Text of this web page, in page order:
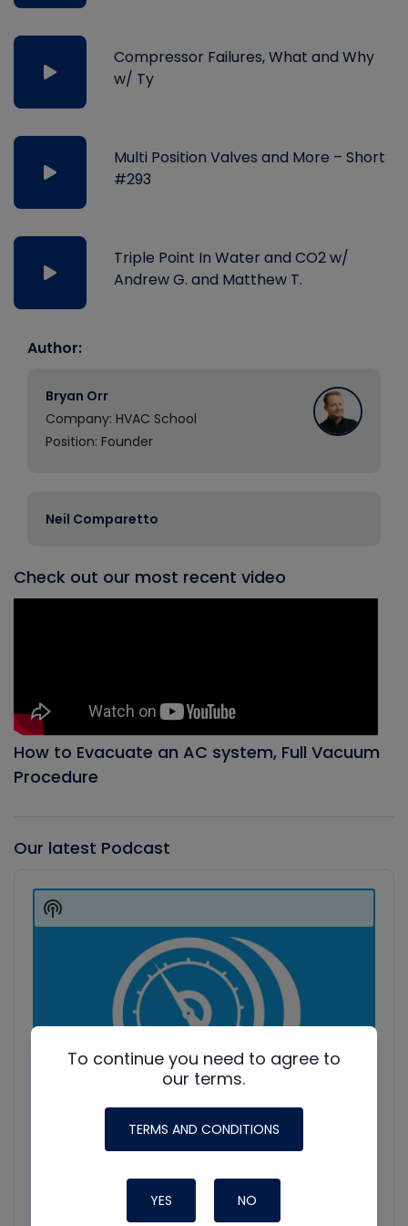
Compressor Failures, What and Why
w/ Ty
Multi Position Valves and More – Short
#293
Triple Point In Water and CO2 w/
Andrew G. and Matthew T.
Author:
Bryan Orr
Company: HVAC School
Position: Founder
Neil Comparetto
Check out our most recent video
How to Evacuate an AC system, Full Vacuum
Procedure
Our latest Podcast
Player
Show
Podcast
To continue you need to agree to
our terms.
TERMS AND CONDITIONS
YES NO